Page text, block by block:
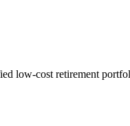
low-cost retirement